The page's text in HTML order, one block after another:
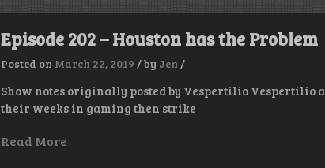
Episode 202 – Houston has the Problem
Posted on March 22, 2019 /by Jen /
Show notes originally posted by Vespertilio Vespertilio
their weeks in gaming then strike
Read More